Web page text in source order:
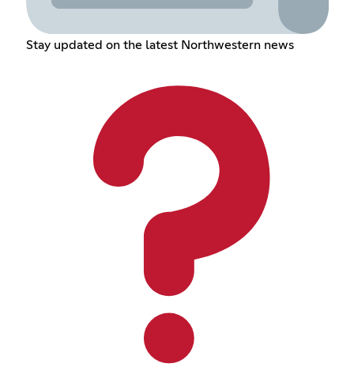
Stay updated on the latest Northwestern news